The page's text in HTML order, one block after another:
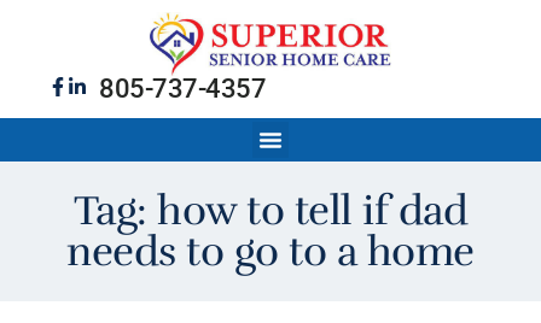
805-737-4357
Tag: how to tell if dad
needs to go to a home